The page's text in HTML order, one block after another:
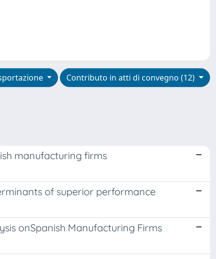
Contributo in atti di convegno (12)
manufacturing firms
of superior performance
onSpanish Manufacturing Firms